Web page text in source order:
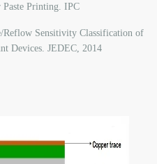
Printing. IPC
Sensitivity Classification of
Devices. JEDEC, 2014